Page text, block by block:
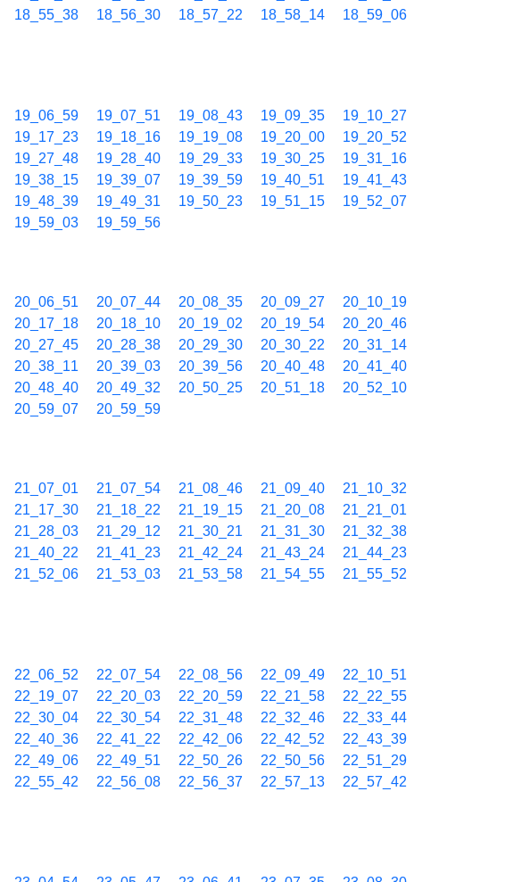
18_55_38 18_56_30 18_57_22 18_58_14
18_59_06
19_06_59 19_07_51 19_08_43 19_09_35
19_10_27
19_17_23 19_18_16 19_19_08 19_20_00
19_20_52
19_27_48 19_28_40 19_29_33 19_30_25
19_31_16
19_38_15 19_39_07 19_39_59 19_40_51
19_41_43
19_48_39 19_49_31 19_50_23 19_51_15
19_52_07
19_59_03 19_59_56
20_06_51 20_07_44 20_08_35 20_09_27
20_10_19
20_17_18 20_18_10 20_19_02 20_19_54
20_20_46
20_27_45 20_28_38 20_29_30 20_30_22
20_31_14
20_38_11 20_39_03 20_39_56 20_40_48
20_41_40
20_48_40 20_49_32 20_50_25 20_51_18
20_52_10
20_59_07 20_59_59
21_07_01 21_07_54 21_08_46 21_09_40
21_10_32
21_17_30 21_18_22 21_19_15 21_20_08
21_21_01
21_28_03 21_29_12 21_30_21 21_31_30
21_32_38
21_40_22 21_41_23 21_42_24 21_43_24
21_44_23
21_52_06 21_53_03 21_53_58 21_54_55
21_55_52
22_06_52 22_07_54 22_08_56 22_09_49
22_10_51
22_19_07 22_20_03 22_20_59 22_21_58
22_22_55
22_30_04 22_30_54 22_31_48 22_32_46
22_33_44
22_40_36 22_41_22 22_42_06 22_42_52
22_43_39
22_49_06 22_49_51 22_50_26 22_50_56
22_51_29
22_55_42 22_56_08 22_56_37 22_57_13
22_57_42